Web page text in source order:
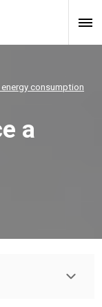
energy consumption
a